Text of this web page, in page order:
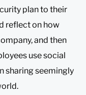
plan to their
reflect on how
and then
use social
sharing seemingly